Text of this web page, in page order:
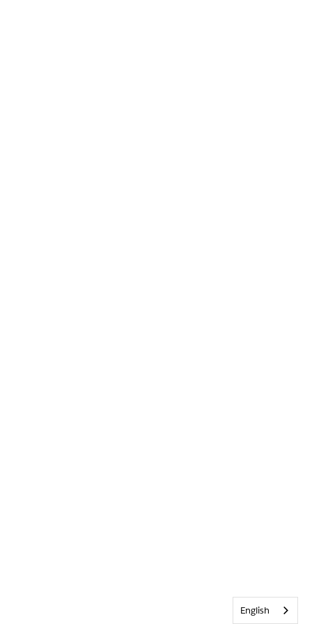
English